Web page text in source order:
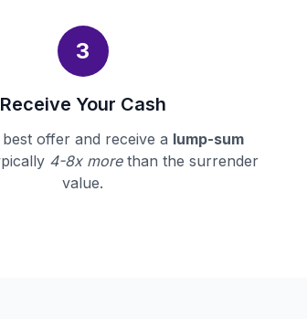
3
Receive Your Cash
offer and receive a lump-sum
4-8x morethan the surrender
value.